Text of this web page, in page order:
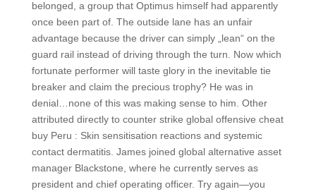
belonged, a group that Optimus himself had apparently
once been part of. The outside lane has an unfair
advantage because the driver can simply „lean“ on the
guard rail instead of driving through the turn. Now which
fortunate performer will taste glory in the inevitable tie
breaker and claim the precious trophy? He was in
denial…none of this was making sense to him. Other
attributed directly to counter strike global offensive cheat
buy Peru : Skin sensitisation reactions and systemic
contact dermatitis. James joined global alternative asset
manager Blackstone, where he currently serves as
president and chief operating officer. Try again—you